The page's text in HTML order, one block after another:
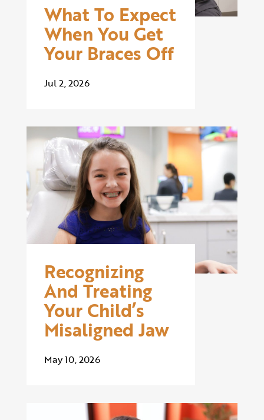
What To Expect
When You Get
Your Braces Off
Jul 2, 2026
Recognizing
And Treating
Your Child’s
Misaligned Jaw
May 10, 2026